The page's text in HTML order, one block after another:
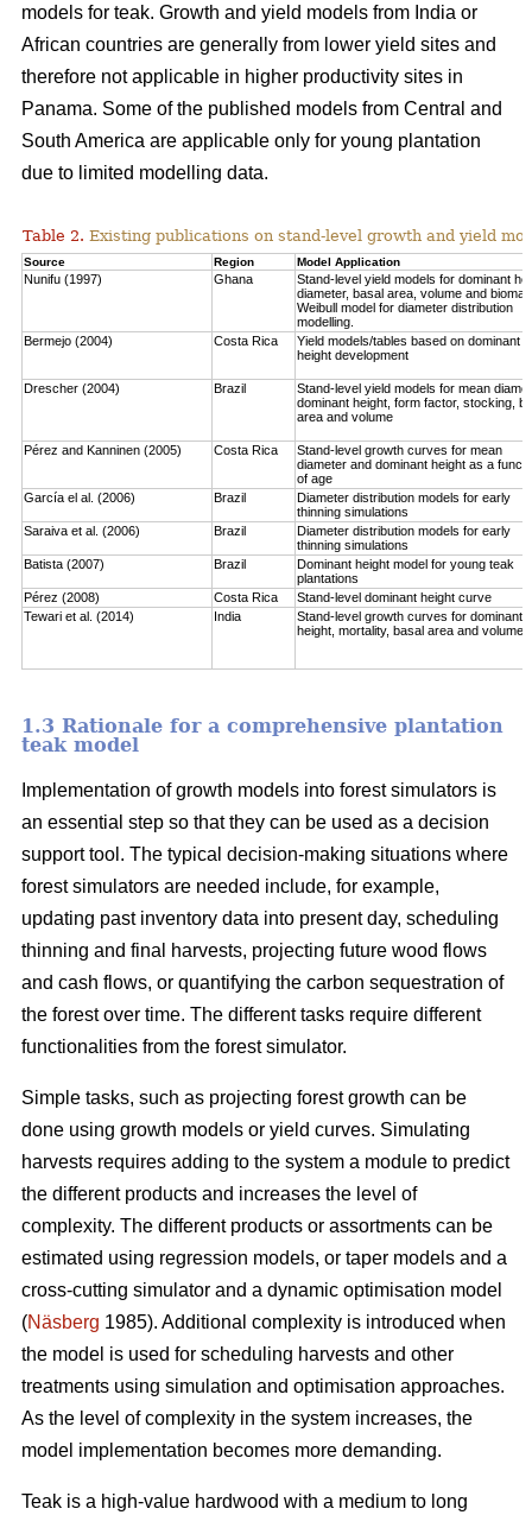
models for teak. Growth and yield models from India or
African countries are generally from lower yield sites and
therefore not applicable in higher productivity sites in
Panama. Some of the published models from Central and
South America are applicable only for young plantation
due to limited modelling data.
Table 2. Existing publications on stand-level growth and yield
Source Region Model Application
Nunifu (1997) Ghana
Stand-level yield models for dominant
diameter, basal area, volume and
Weibull model for diameter distribution
modelling.
Bermejo (2004)
Costa Rica
Yield models/tables based on dominant
height development
Drescher (2004) Brazil
Stand-level yield models for mean
dominant height, form factor, stocking,
area and volume
Pérez and Kanninen (2005) Costa Rica
Stand-level growth curves for mean
diameter and dominant height as a
of age
García el al. (2006)
Brazil
Diameter distribution models for early
thinning simulations
Saraiva et al. (2006)
Brazil
Diameter distribution models for early
thinning simulations
Batista (2007)
Brazil
Dominant height model for young teak
plantations
Pérez (2008)
Costa Rica
Stand-level dominant height curve
Tewari et al. (2014)
India
Stand-level growth curves for dominant
height, mortality, basal area and volume
1.3 Rationale for a comprehensive plantation
teak model
Implementation of growth models into forest simulators is
an essential step so that they can be used as a decision
support tool. The typical decision-making situations where
forest simulators are needed include, for example,
updating past inventory data into present day, scheduling
thinning and final harvests, projecting future wood flows
and cash flows, or quantifying the carbon sequestration of
the forest over time. The different tasks require different
functionalities from the forest simulator.
Simple tasks, such as projecting forest growth can be
done using growth models or yield curves. Simulating
harvests requires adding to the system a module to predict
the different products and increases the level of
complexity. The different products or assortments can be
estimated using regression models, or taper models and a
cross-cutting simulator and a dynamic optimisation model
(Näsberg 1985). Additional complexity is introduced when
the model is used for scheduling harvests and other
treatments using simulation and optimisation approaches.
As the level of complexity in the system increases, the
model implementation becomes more demanding.
Teak is a high-value hardwood with a medium to long